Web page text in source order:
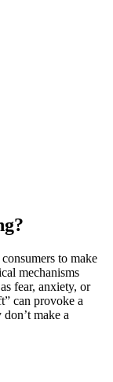
to make
mechanisms
fear, anxiety, or
can provoke a
make a